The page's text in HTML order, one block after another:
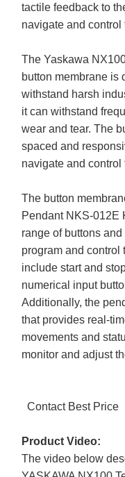
tactile feedback to
navigate and control
The Yaskawa
button membrane is
withstand harsh
it can withstand
wear and tear. The
spaced and
navigate and control
The button
Pendant NKS-012E
range of buttons
program and control
include start and
numerical input
Additionally, the
that provides real-
movements and
monitor and adjust
Contact Best Price
Product Video:
The video below